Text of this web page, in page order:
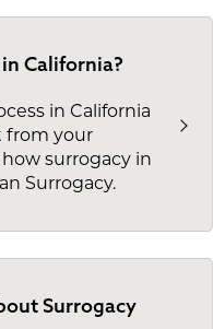
California?
in California
from your
surrogacy in
Surrogacy.
Surrogacy